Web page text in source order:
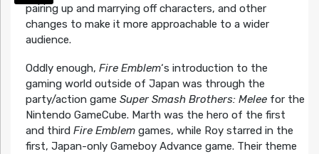
pairing up and marrying off characters, and other
changes to make it more approachable to a wider
audience.
Oddly enough, Fire Emblem‘s introduction to the
gaming world outside of Japan was through the
party/action game Super Smash Brothers: Meleefor the
Nintendo GameCube. Marth was the hero of the first
and third Fire Emblem games, while Roy starred in the
first, Japan-only Gameboy Advance game. Their theme